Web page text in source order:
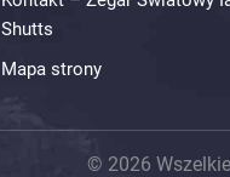
Shutts
Mapa strony
© 2026